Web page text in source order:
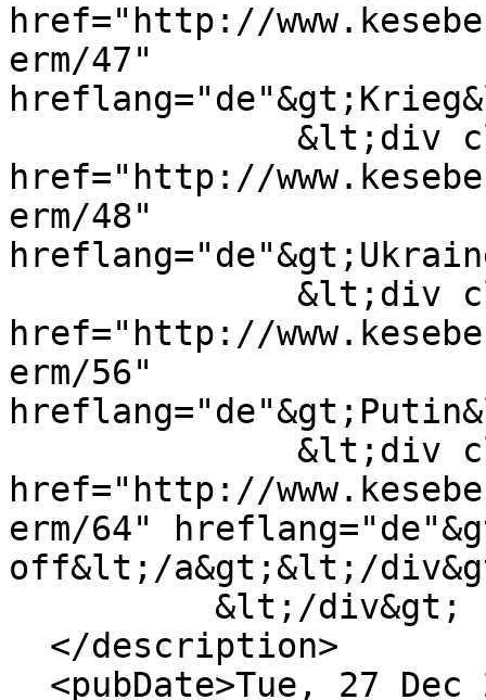
href="http://
erm/47"
href="http://
erm/48"
href="http://
erm/56"
href="http://
erm/64"
off&lt;/a&gt;&lt;/